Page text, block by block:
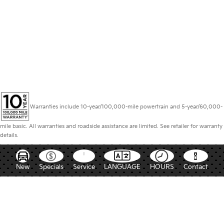
Warranties include 10-year/100,000-mile powertrain and 5-year/60,000-
mile basic. All warranties and roadside assistance are limited. See retailer for warranty
details.
New Specials Service LANGUAGE HOURS Contact